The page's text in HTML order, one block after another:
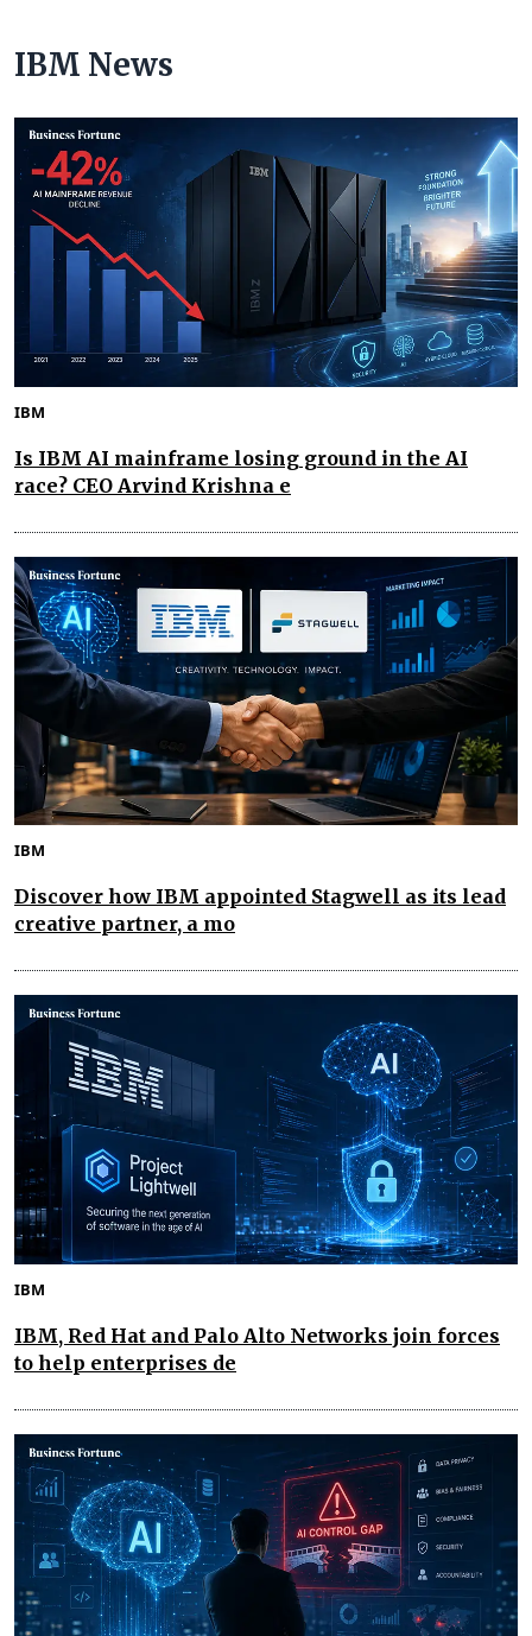
IBM News
IBM
Is IBM AI mainframe losing ground in the AI
race? CEO Arvind Krishna e
IBM
Discover how IBM appointed Stagwell as its lead
creative partner, a mo
IBM
IBM, Red Hat and Palo Alto Networks join forces
to help enterprises de